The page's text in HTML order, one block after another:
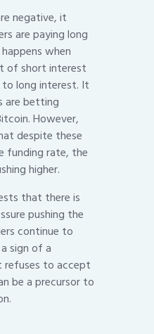
negative, it
are paying long
when
of short interest
long interest. It
are betting
However,
despite these
funding rate, the
higher.
that there is
pushing the
continue to
sign of a
to accept
be a precursor to